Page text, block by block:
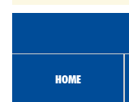
HOME